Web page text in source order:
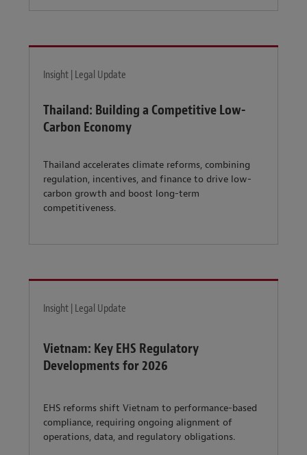
Insight | Legal Update
Thailand: Building a Competitive Low-
Carbon Economy
Thailand accelerates climate reforms, combining
regulation, incentives, and finance to drive low-
carbon growth and boost long-term
competitiveness.
Insight | Legal Update
Vietnam: Key EHS Regulatory
Developments for 2026
EHS reforms shift Vietnam to performance-based
compliance, requiring ongoing alignment of
operations, data, and regulatory obligations.